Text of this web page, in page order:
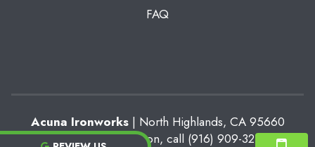
FAQ
Acuna Ironworks| North Highlands, CA 95660
For more information, call (916) 909-3213